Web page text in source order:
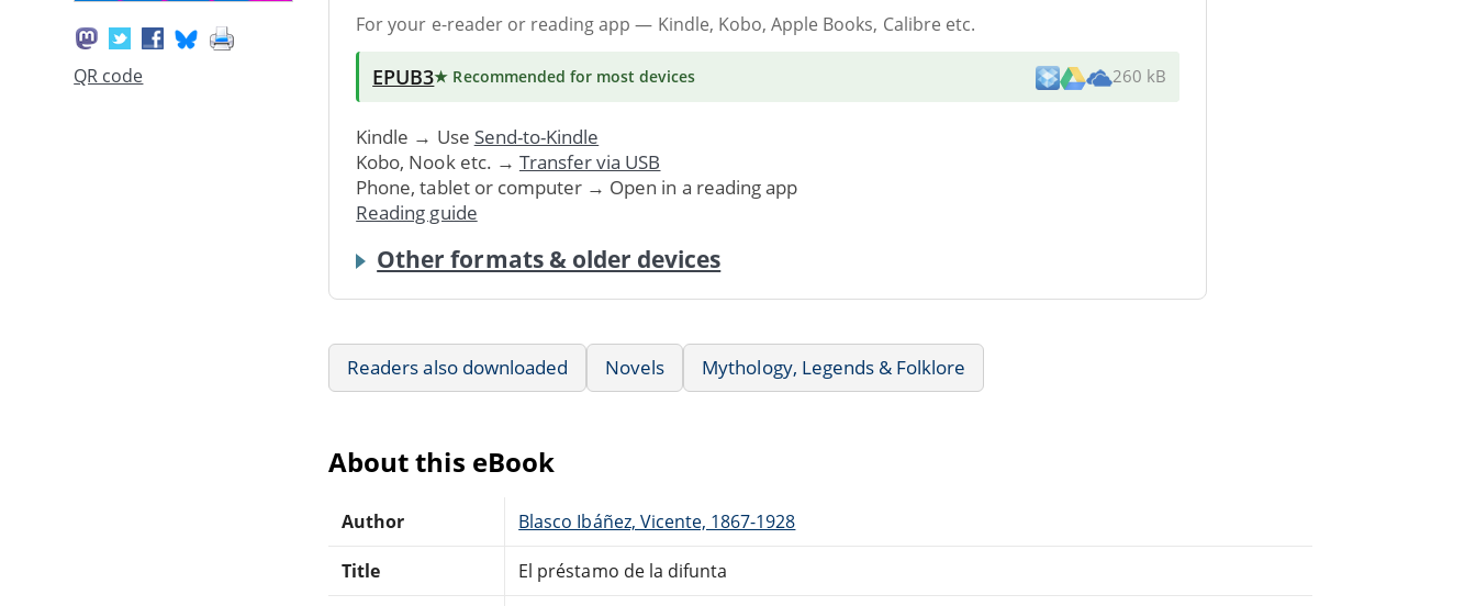
QR code
For your e-reader or reading app — Kindle, Kobo, Apple Books, Calibre etc.
EPUB3★ Recommended for most devices 260 kB
Kindle → Use Send-to-Kindle
Kobo, Nook etc. → Transfer via USB
Phone, tablet or computer → Open in a reading app
Reading guide
Other formats & older devices
Readers also downloaded Novels Mythology, Legends & Folklore
About this eBook
Author Blasco Ibáñez, Vicente, 1867-1928
Title El préstamo de la difunta